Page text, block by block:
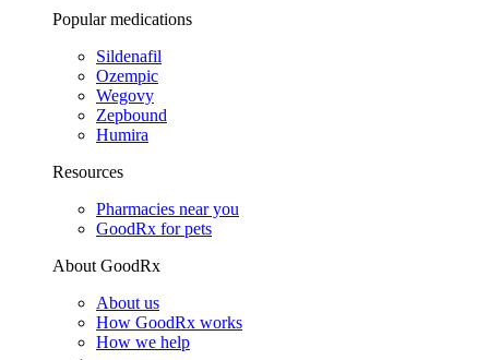
Popular medications
Sildenafil
Ozempic
Wegovy
Zepbound
Humira
Resources
Pharmacies near you
GoodRx for pets
About GoodRx
About us
How GoodRx works
How we help